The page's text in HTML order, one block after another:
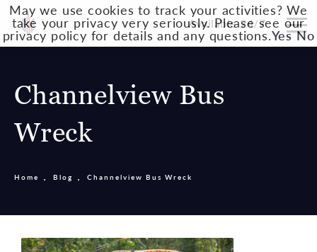
Available 24/7
Channelview Bus
Wreck
Home Blog Channelview Bus Wreck
May we use cookies to track your activities? We
take your privacy very seriously. Please see our
privacy policy for details and any questions.Yes No